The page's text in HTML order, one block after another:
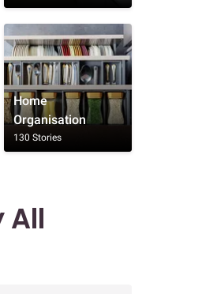
Home
Organisation
130 Stories
All